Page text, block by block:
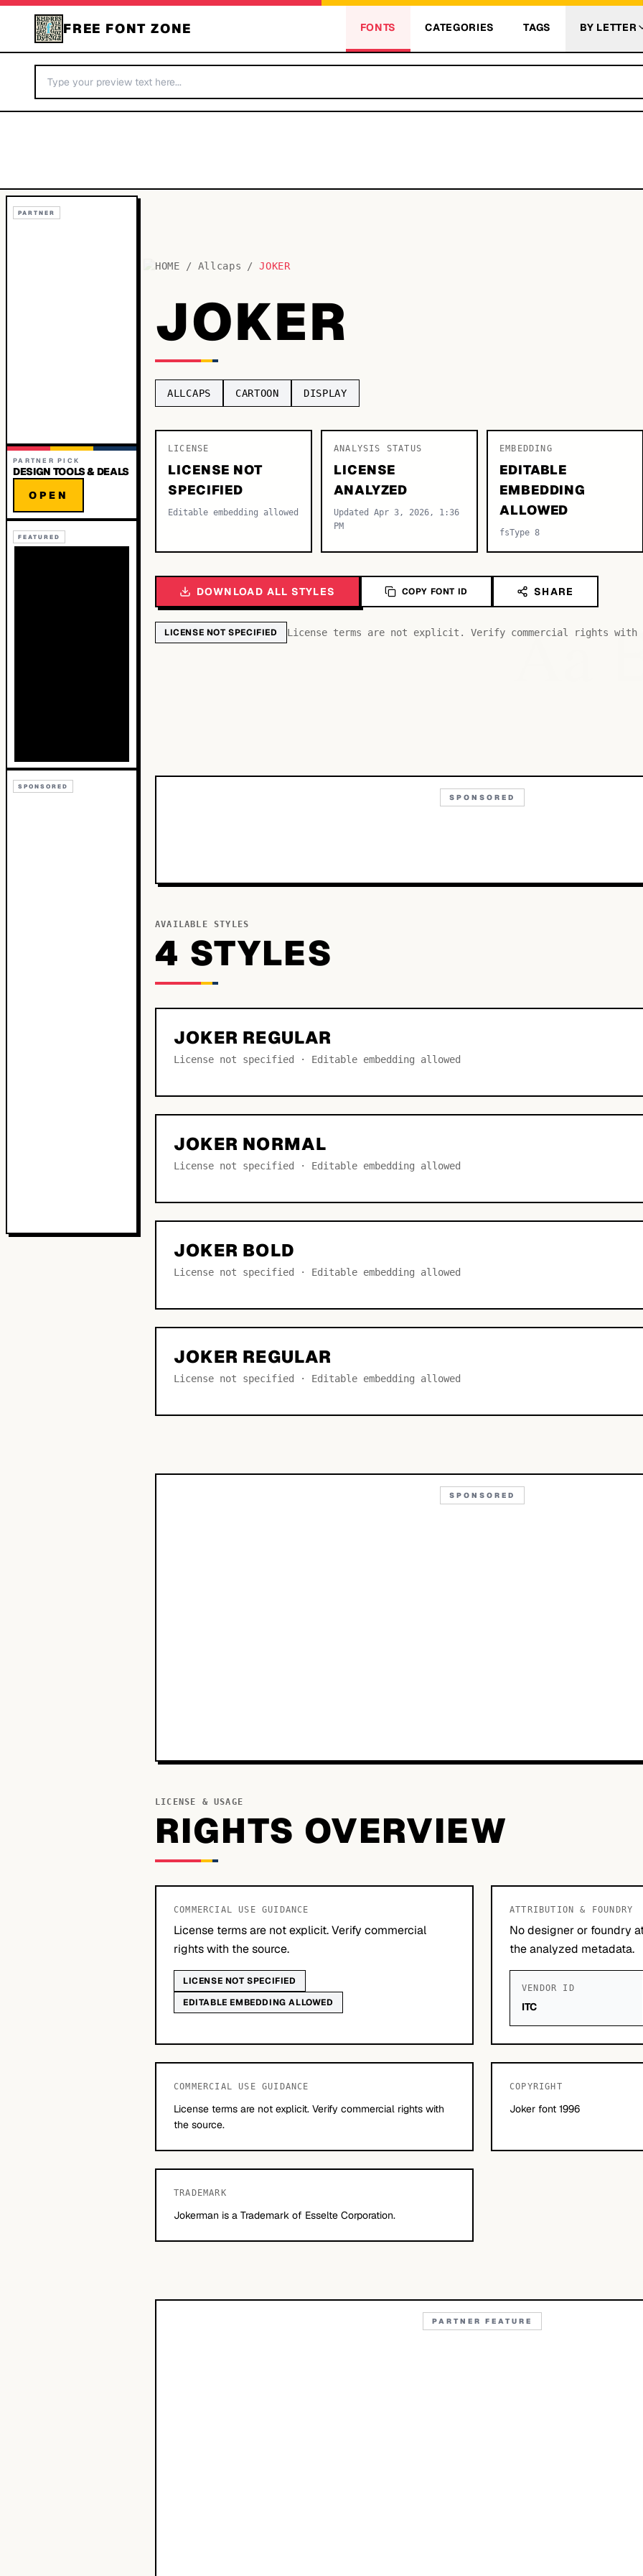
FREE FONT ZONE FONTS CATEGORIES TAGS BY LETTER
PARTNER
PARTNER PICK
DESIGN TOOLS & DEALS
OPEN
FEATURED
SPONSORED
HOME / Allcaps / JOKER
JOKER
ALLCAPS CARTOON DISPLAY
LICENSE
LICENSE NOT
SPECIFIED
Editable embedding allowed
ANALYSIS STATUS
LICENSE
ANALYZED
Updated Apr 3, 2026, 1:36
PM
EMBEDDING
EDITABLE
EMBEDDING
ALLOWED
fsType 8
DOWNLOAD ALL STYLES COPY FONT ID SHARE
LICENSE NOT SPECIFIED License terms are not explicit. Verify commercial rights with
Aa
SPONSORED
AVAILABLE STYLES
4 STYLES
JOKER REGULAR
License not specified · Editable embedding allowed
JOKER NORMAL
License not specified · Editable embedding allowed
JOKER BOLD
License not specified · Editable embedding allowed
JOKER REGULAR
License not specified · Editable embedding allowed
SPONSORED
LICENSE & USAGE
RIGHTS OVERVIEW
COMMERCIAL USE GUIDANCE
License terms are not explicit. Verify commercial
rights with the source.
LICENSE NOT SPECIFIED
EDITABLE EMBEDDING ALLOWED
ATTRIBUTION & FOUNDRY
No designer or foundry
the analyzed metadata.
VENDOR ID
ITC
COMMERCIAL USE GUIDANCE
License terms are not explicit. Verify commercial rights with
the source.
COPYRIGHT
Joker font 1996
TRADEMARK
Jokerman is a Trademark of Esselte Corporation.
PARTNER FEATURE